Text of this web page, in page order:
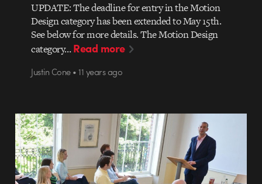
UPDATE: The deadline for entry in the Motion
Design category has been extended to May 15th.
See below for more details. The Motion Design
category…Read more
Justin Cone • 11 years ago